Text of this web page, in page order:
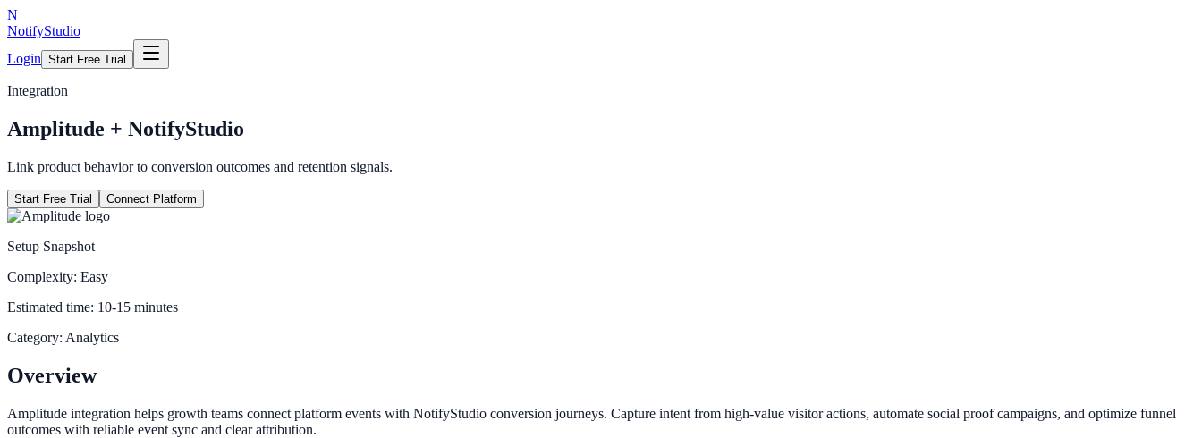
N
NotifyStudio
Login Start Free Trial
Integration
Amplitude + NotifyStudio
Link product behavior to conversion outcomes and retention signals.
Start Free Trial Connect Platform
Setup Snapshot
Complexity: Easy
Estimated time: 10-15 minutes
Category: Analytics
Overview
Amplitude integration helps growth teams connect platform events with NotifyStudio conversion journeys. Capture intent from high-value visitor actions, automate social proof campaigns, and optimize funnel
outcomes with reliable event sync and clear attribution.